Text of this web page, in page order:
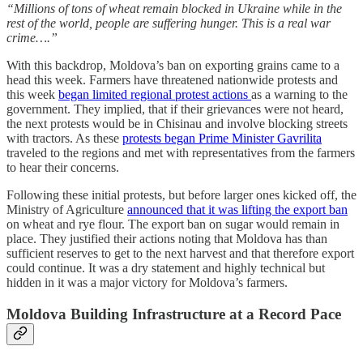
“Millions of tons of wheat remain blocked in Ukraine while in the
rest of the world, people are suffering hunger. This is a real war
crime….”
With this backdrop, Moldova’s ban on exporting grains came to a
head this week. Farmers have threatened nationwide protests and
this week began limited regional protest actions as a warning to the
government. They implied, that if their grievances were not heard,
the next protests would be in Chisinau and involve blocking streets
with tractors. As these protests began Prime Minister Gavrilita
traveled to the regions and met with representatives from the farmers
to hear their concerns.
Following these initial protests, but before larger ones kicked off, the
Ministry of Agriculture announced that it was lifting the export ban
on wheat and rye flour. The export ban on sugar would remain in
place. They justified their actions noting that Moldova has than
sufficient reserves to get to the next harvest and that therefore export
could continue. It was a dry statement and highly technical but
hidden in it was a major victory for Moldova’s farmers.
Moldova Building Infrastructure at a Record Pace